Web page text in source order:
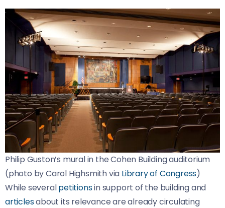
Philip Guston’s mural in the Cohen Building auditorium
(photo by Carol Highsmith via Library of Congress)
While severalpetitionsin support of the building and
articlesabout its relevance are already circulating